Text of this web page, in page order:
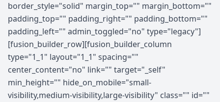
border_style="solid" margin_top="" margin_bottom=""
padding_top="" padding_right="" padding_bottom=""
padding_left="" admin_toggled="no" type="legacy"]
[fusion_builder_row][fusion_builder_column
type="1_1" layout="1_1" spacing=""
center_content="no" link="" target="_self"
min_height="" hide_on_mobile="small-
visibility,medium-visibility,large-visibility" class="" id=""